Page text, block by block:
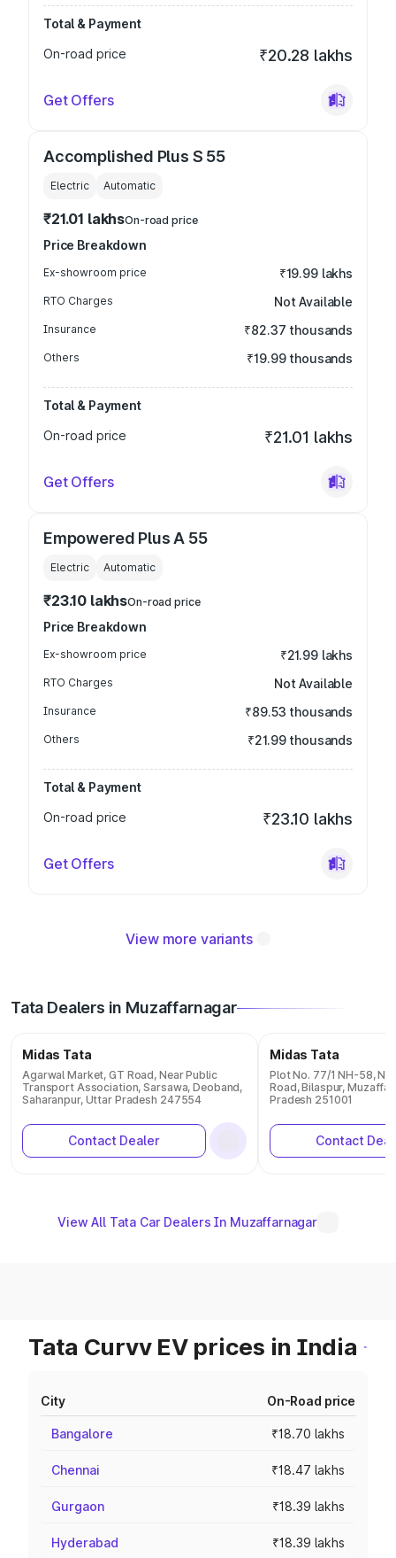
Total & Payment
On-road price
₹20.28 lakhs
Get Offers
Accomplished Plus S 55
Electric Automatic
₹21.01 lakhsOn-road price
Price Breakdown
Ex-showroom price ₹19.99 lakhs
RTO Charges Not Available
Insurance ₹82.37 thousands
Others ₹19.99 thousands
Total & Payment
On-road price
₹21.01 lakhs
Get Offers
Empowered Plus A 55
Electric Automatic
₹23.10 lakhsOn-road price
Price Breakdown
Ex-showroom price ₹21.99 lakhs
RTO Charges Not Available
Insurance ₹89.53 thousands
Others ₹21.99 thousands
Total & Payment
On-road price
₹23.10 lakhs
Get Offers
View more variants
Tata Dealers in Muzaffarnagar
Midas Tata
Agarwal Market, GT Road, Near Public
Transport Association, Sarsawa, Deoband,
Saharanpur, Uttar Pradesh 247554
Contact Dealer
Midas Tata
Plot No. 77/1 NH-58,
Road, Bilaspur,
Pradesh 251001
Contact
View All Tata Car Dealers In Muzaffarnagar
Tata Curvv EV prices in India
City On-Road price
Bangalore ₹18.70 lakhs
Chennai ₹18.47 lakhs
Gurgaon ₹18.39 lakhs
Hyderabad ₹18.39 lakhs